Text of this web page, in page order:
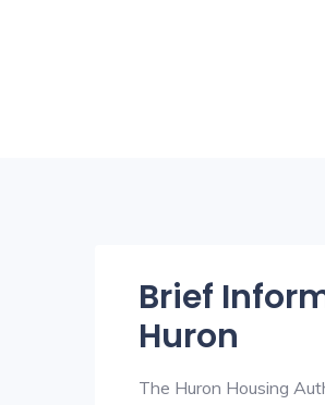
Brief
Huron
The Huron Housing